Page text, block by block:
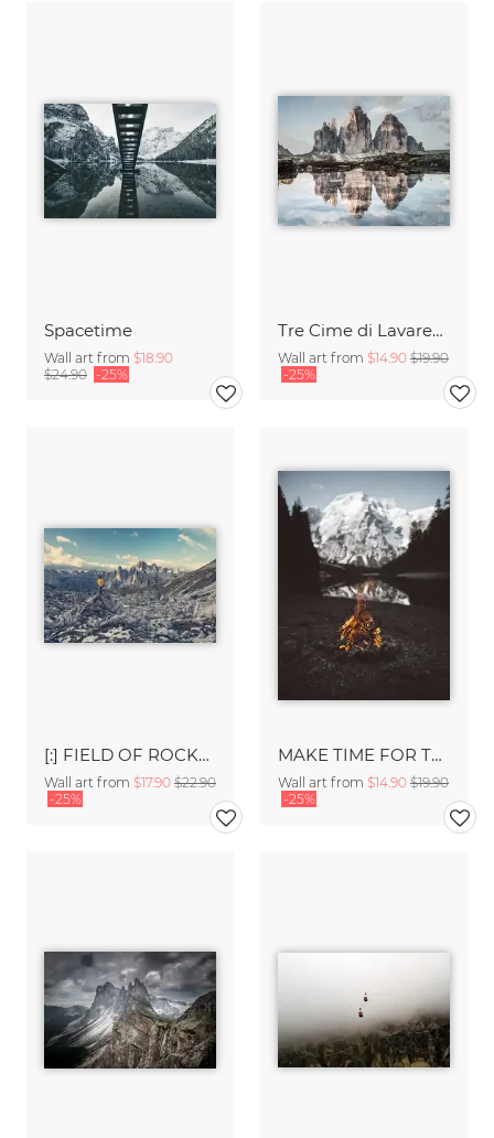
Spacetime
Wall art from $18.90
$24.90 -25%
Tre Cime di Lavaredo
Wall art from $14.90 $19.90
-25%
[:] FIELD OF ROCKS [:]
Wall art from $17.90 $22.90
-25%
MAKE TIME FOR THE GREAT OUTDOORS.
Wall art from $14.90 $19.90
-25%